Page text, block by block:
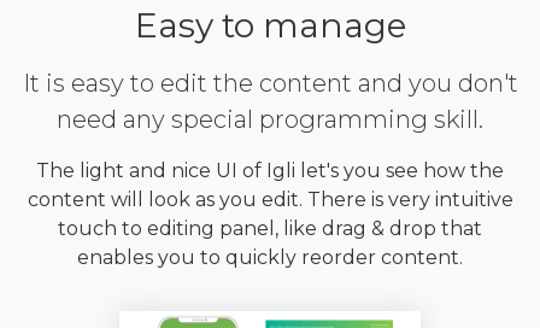
Easy to manage
It is easy to edit the content and you don't
need any special programming skill.
The light and nice UI of Igli let's you see how the
content will look as you edit. There is very intuitive
touch to editing panel, like drag & drop that
enables you to quickly reorder content.